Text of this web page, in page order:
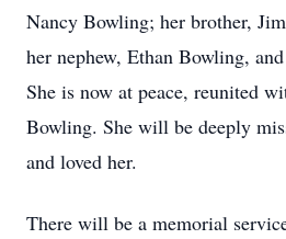
Nancy Bowling; her brother,
her nephew, Ethan Bowling,
She is now at peace, reunited
Bowling. She will be deeply
and loved her.
There will be a memorial